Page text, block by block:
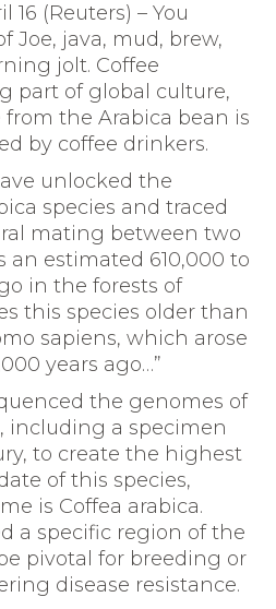
16 (Reuters) – You
Joe, java, mud, brew,
jolt. Coffee
part of global culture,
the Arabica bean is
by coffee drinkers.
unlocked the
species and traced
mating between two
an estimated 610,000 to
in the forests of
this species older than
sapiens, which arose
years ago…”
the genomes of
including a specimen
to create the highest
of this species,
is Coffea arabica.
a specific region of the
pivotal for breeding or
disease resistance.